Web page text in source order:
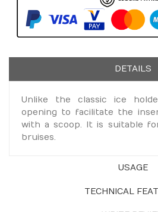
DETAILS
Unlike the classic ice
opening to facilitate the
with a scoop. It is suitable
bruises.
USAGE
TECHNICAL